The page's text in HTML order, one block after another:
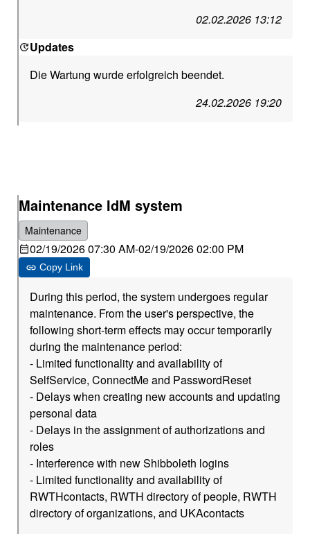
02.02.2026 13:12
Updates
Die Wartung wurde erfolgreich beendet.
24.02.2026 19:20
Maintenance IdM system
Maintenance
02/19/2026 07:30 AM-02/19/2026 02:00 PM
Copy Link
During this period, the system undergoes regular
maintenance. From the user's perspective, the
following short-term effects may occur temporarily
during the maintenance period:
- Limited functionality and availability of
SelfService, ConnectMe and PasswordReset
- Delays when creating new accounts and updating
personal data
- Delays in the assignment of authorizations and
roles
- Interference with new Shibboleth logins
- Limited functionality and availability of
RWTHcontacts, RWTH directory of people, RWTH
directory of organizations, and UKAcontacts